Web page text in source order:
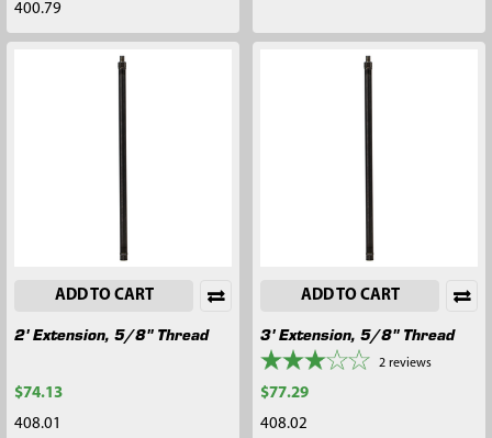
400.79
ADD TO CART
2' Extension, 5/8" Thread
$74.13
408.01
ADD TO CART
3' Extension, 5/8" Thread
2 reviews
$77.29
408.02